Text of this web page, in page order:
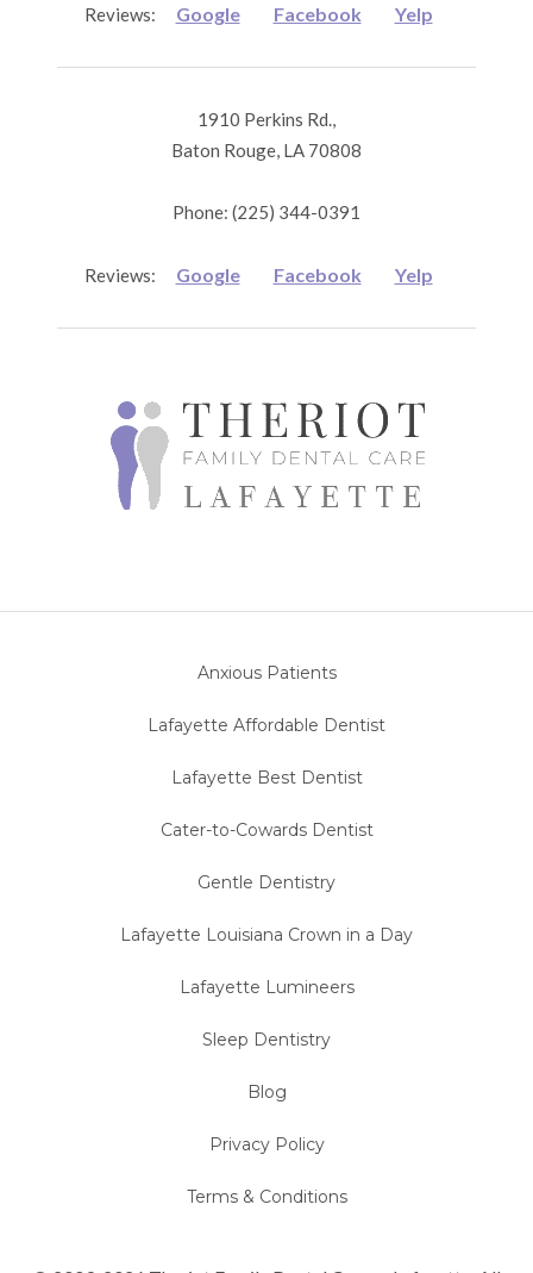
Reviews: Google Facebook Yelp
1910 Perkins Rd.,
Baton Rouge, LA 70808
Phone: (225) 344-0391
Reviews: Google Facebook Yelp
Anxious Patients
Lafayette Affordable Dentist
Lafayette Best Dentist
Cater-to-Cowards Dentist
Gentle Dentistry
Lafayette Louisiana Crown in a Day
Lafayette Lumineers
Sleep Dentistry
Blog
Privacy Policy
Terms & Conditions